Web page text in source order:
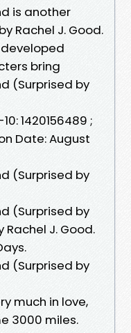
is another
Rachel J. Good.
bring
(Surprised by
1420156489 ;
Date: August
(Surprised by
(Surprised by
Rachel J. Good.
(Surprised by
much in love,
3000 miles.